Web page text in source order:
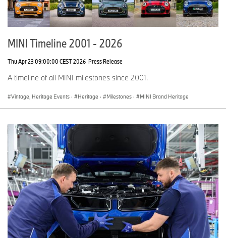
MINI Timeline 2001 - 2026
Thu Apr 23 09:00:00 CEST 2026 Press Release
A timeline of all MINI milestones since 2001.
Vintage, Heritage Events · Heritage · Milestones · MINI Brand Heritage